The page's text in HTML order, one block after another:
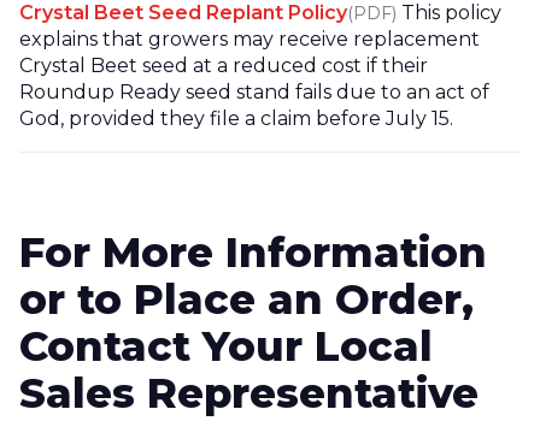
Crystal Beet Seed Replant Policy(PDF) This policy
explains that growers may receive replacement
Crystal Beet seed at a reduced cost if their
Roundup Ready seed stand fails due to an act of
God, provided they file a claim before July 15.
For More Information
or to Place an Order,
Contact Your Local
Sales Representative